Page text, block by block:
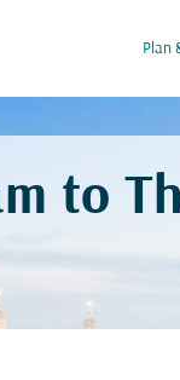
Plan
to